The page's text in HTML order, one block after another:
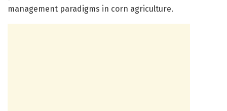
management paradigms in corn agriculture.